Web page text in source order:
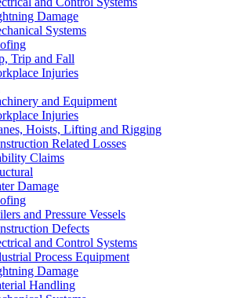
Damage
Systems
Trip and Fall
Injuries
and Equipment
Injuries
Hoists, Lifting and Rigging
Related Losses
Claims
Damage
and Pressure Vessels
Defects
and Control Systems
Process Equipment
Damage
Handling